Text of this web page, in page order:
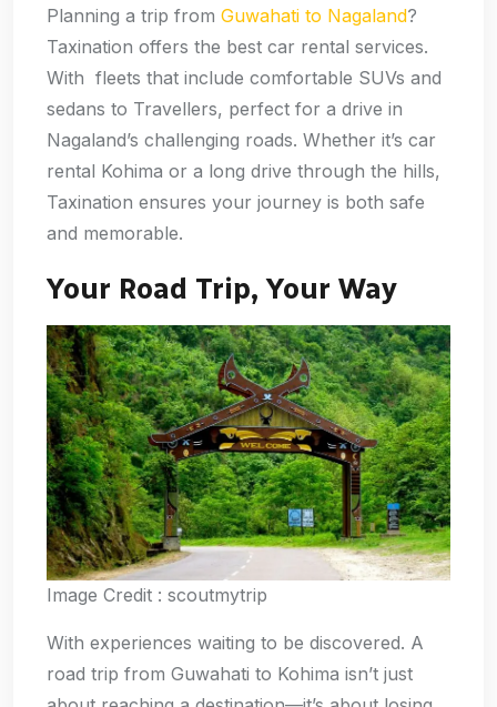
Planning a trip from Guwahati to Nagaland?
Taxination offers the best car rental services.
With fleets that include comfortable SUVs and
sedans to Travellers, perfect for a drive in
Nagaland’s challenging roads. Whether it’s car
rental Kohima or a long drive through the hills,
Taxination ensures your journey is both safe
and memorable.
Your Road Trip, Your Way
Image Credit : scoutmytrip
With experiences waiting to be discovered. A
road trip from Guwahati to Kohima isn’t just